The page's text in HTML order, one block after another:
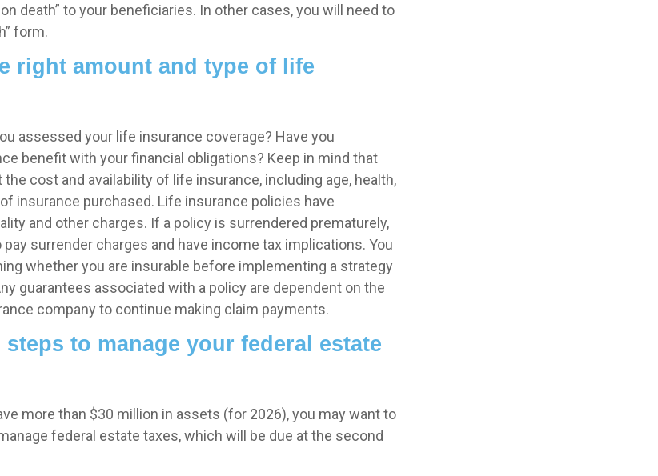
death” to your beneficiaries. In other cases, you will need to
form.
right amount and type of life
assessed your life insurance coverage? Have you
benefit with your financial obligations? Keep in mind that
cost and availability of life insurance, including age, health,
insurance purchased. Life insurance policies have
and other charges. If a policy is surrendered prematurely,
surrender charges and have income tax implications. You
whether you are insurable before implementing a strategy
guarantees associated with a policy are dependent on the
company to continue making claim payments.
steps to manage your federal estate
more than $30 million in assets (for 2026), you may want to
federal estate taxes, which will be due at the second